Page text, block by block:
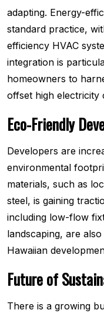
adapting. Energy-
standard practice,
efficiency HVAC
integration is
homeowners to
offset high electricity
Eco-Friendly
Developers are
environmental
materials, such as
steel, is gaining
including low-flow
landscaping, are
Hawaiian
Future of
There is a growing